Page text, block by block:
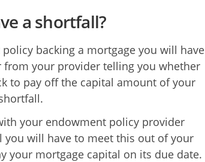
a shortfall?
backing a mortgage you will have
your provider telling you whether
to pay off the capital amount of your
your endowment policy provider
you will have to meet this out of your
your mortgage capital on its due date.